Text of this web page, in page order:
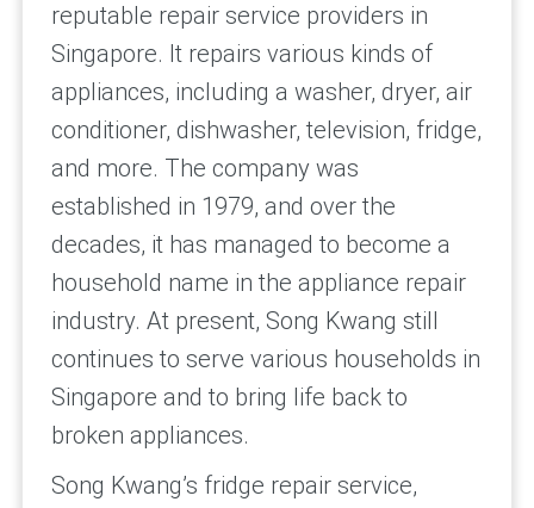
reputable repair service providers in
Singapore. It repairs various kinds of
appliances, including a washer, dryer, air
conditioner, dishwasher, television, fridge,
and more. The company was
established in 1979, and over the
decades, it has managed to become a
household name in the appliance repair
industry. At present, Song Kwang still
continues to serve various households in
Singapore and to bring life back to
broken appliances.
Song Kwang’s fridge repair service,